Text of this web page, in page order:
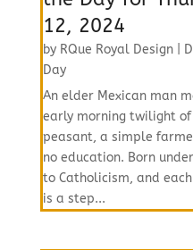
12, 2024
by RQue Royal Design|
Day
An elder Mexican man
early morning twilight of
peasant, a simple
no education. Born
to Catholicism, and
is a step...